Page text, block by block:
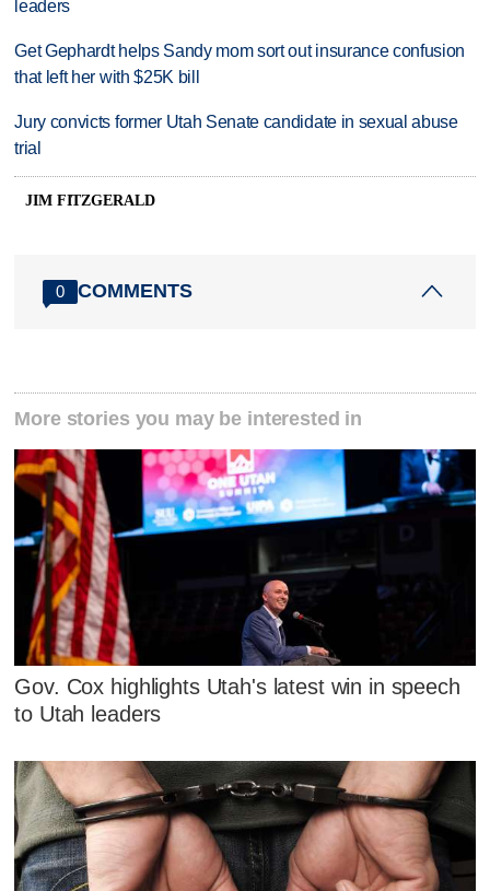
leaders
Get Gephardt helps Sandy mom sort out insurance confusion
that left her with $25K bill
Jury convicts former Utah Senate candidate in sexual abuse
trial
JIM FITZGERALD
0 COMMENTS
More stories you may be interested in
Gov. Cox highlights Utah's latest win in speech
to Utah leaders